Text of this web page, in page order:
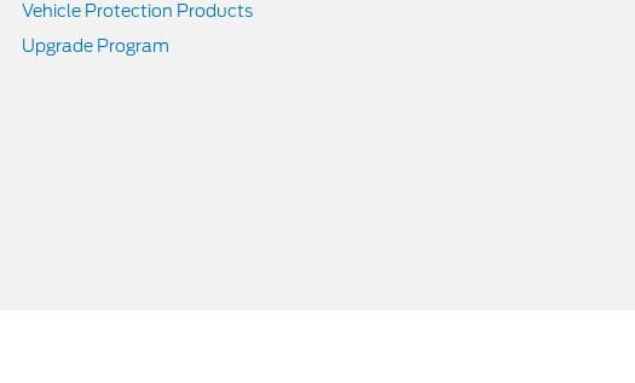
Vehicle Protection Products
Upgrade Program